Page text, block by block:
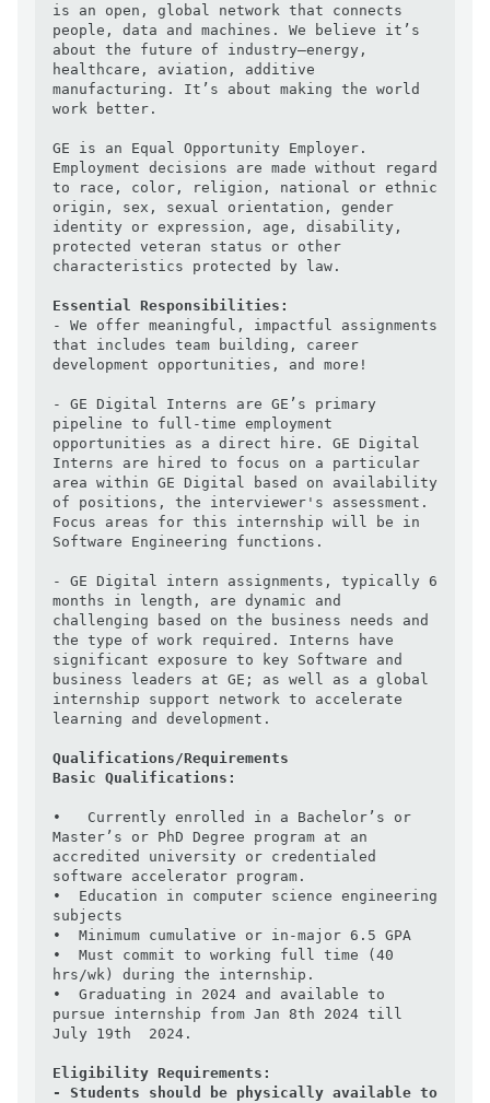
is an open, global network that connects
people, data and machines. We believe it’s
about the future of industry—energy,
healthcare, aviation, additive
manufacturing. It’s about making the world
work better.
GE is an Equal Opportunity Employer.
Employment decisions are made without regard
to race, color, religion, national or ethnic
origin, sex, sexual orientation, gender
identity or expression, age, disability,
protected veteran status or other
characteristics protected by law.
Essential Responsibilities:
- We offer meaningful, impactful assignments
that includes team building, career
development opportunities, and more!
- GE Digital Interns are GE’s primary
pipeline to full-time employment
opportunities as a direct hire. GE Digital
Interns are hired to focus on a particular
area within GE Digital based on availability
of positions, the interviewer's assessment.
Focus areas for this internship will be in
Software Engineering functions.
- GE Digital intern assignments, typically 6
months in length, are dynamic and
challenging based on the business needs and
the type of work required. Interns have
significant exposure to key Software and
business leaders at GE; as well as a global
internship support network to accelerate
learning and development.
Qualifications/Requirements
Basic Qualifications:
•   Currently enrolled in a Bachelor’s or
Master’s or PhD Degree program at an
accredited university or credentialed
software accelerator program.
•  Education in computer science engineering
subjects
•  Minimum cumulative or in-major 6.5 GPA
•  Must commit to working full time (40
hrs/wk) during the internship.
•  Graduating in 2024 and available to
pursue internship from Jan 8th 2024 till
July 19th  2024.
Eligibility Requirements:
- Students should be physically available to